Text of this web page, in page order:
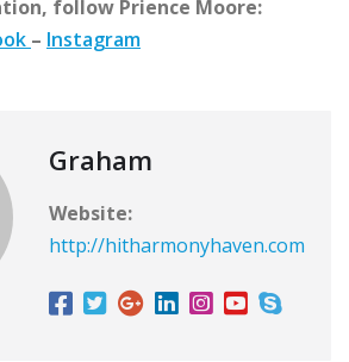
follow Prience Moore:
– Instagram
Graham
Website:
http://hitharmonyhaven.com